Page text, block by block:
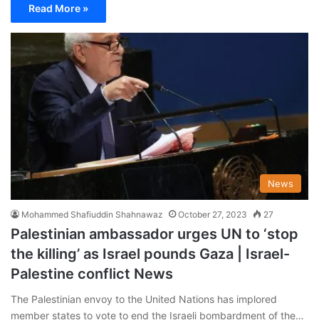
Read More »
News
Mohammed Shafiuddin Shahnawaz October 27, 2023 27
Palestinian ambassador urges UN to ‘stop
the killing’ as Israel pounds Gaza | Israel-
Palestine conflict News
The Palestinian envoy to the United Nations has implored
member states to vote to end the Israeli bombardment of the…